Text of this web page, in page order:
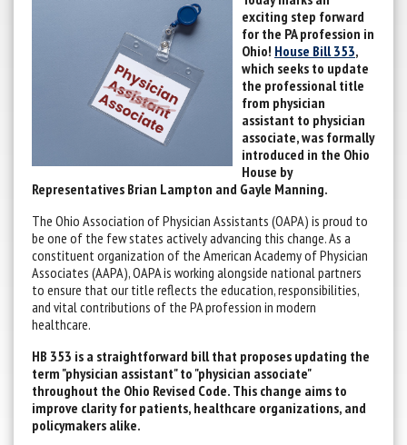
exciting step forward
for the PA profession in
Ohio! House Bill 353,
which seeks to update
the professional title
from physician
assistant to physician
associate, was formally
introduced in the Ohio
House by
Representatives Brian Lampton and Gayle Manning.
The Ohio Association of Physician Assistants (OAPA) is proud to
be one of the few states actively advancing this change. As a
constituent organization of the American Academy of Physician
Associates (AAPA), OAPA is working alongside national partners
to ensure that our title reflects the education, responsibilities,
and vital contributions of the PA profession in modern
healthcare.
HB 353 is a straightforward bill that proposes updating the
term "physician assistant" to "physician associate"
throughout the Ohio Revised Code. This change aims to
improve clarity for patients, healthcare organizations, and
policymakers alike.